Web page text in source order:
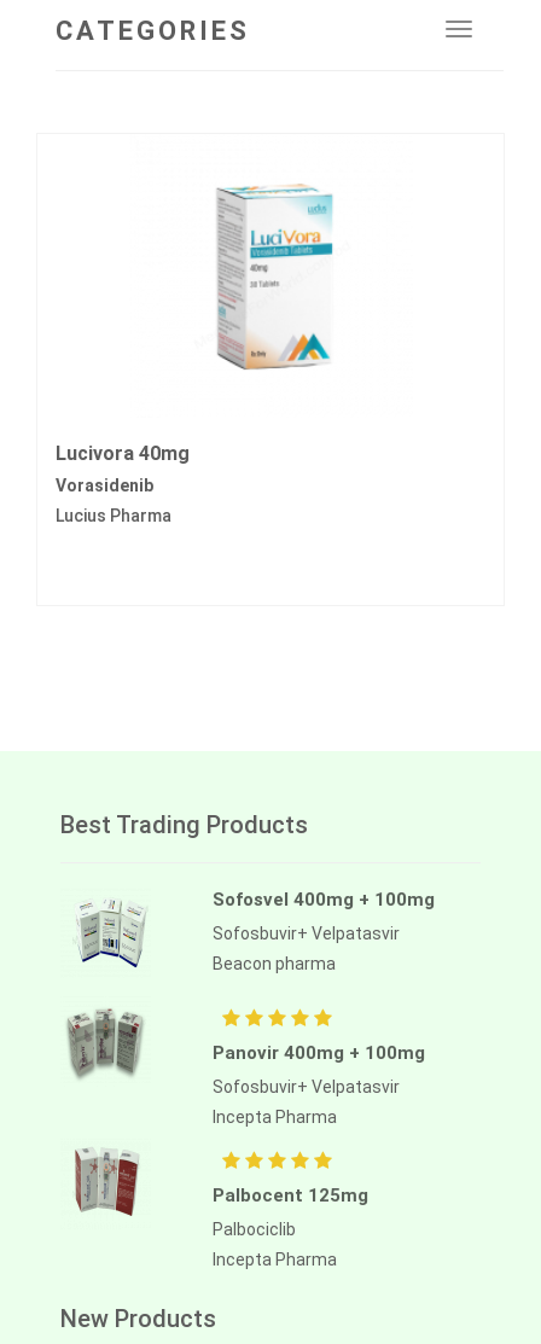
Toggle
CATEGORIES
Lucivora 40mg
Vorasidenib
Lucius Pharma
Best Trading Products
Sofosvel 400mg + 100mg
Sofosbuvir+ Velpatasvir
Beacon pharma
Panovir 400mg + 100mg
Sofosbuvir+ Velpatasvir
Incepta Pharma
Palbocent 125mg
Palbociclib
Incepta Pharma
New Products